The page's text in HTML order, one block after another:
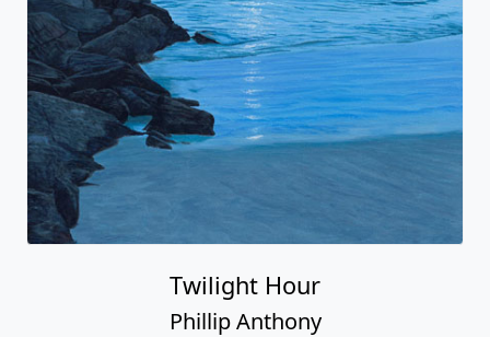
Twilight Hour
Phillip Anthony